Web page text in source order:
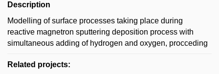
Description
Modelling of surface processes taking place during
reactive magnetron sputtering deposition process with
simultaneous adding of hydrogen and oxygen, procceding
Related projects: